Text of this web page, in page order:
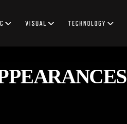
VISUAL TECHNOLOGY